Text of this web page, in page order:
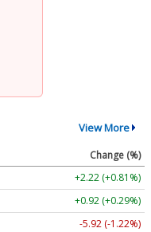
View More
Change (%)
+2.22 (+0.81%)
+0.92 (+0.29%)
-5.92 (-1.22%)